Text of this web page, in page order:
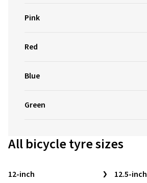
Pink
Red
Blue
Green
All bicycle tyre sizes
12-inch 12.5-inch